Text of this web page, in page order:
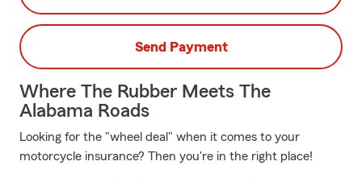
Send Payment
Where The Rubber Meets The
Alabama Roads
Looking for the "wheel deal" when it comes to your
motorcycle insurance? Then you're in the right place!